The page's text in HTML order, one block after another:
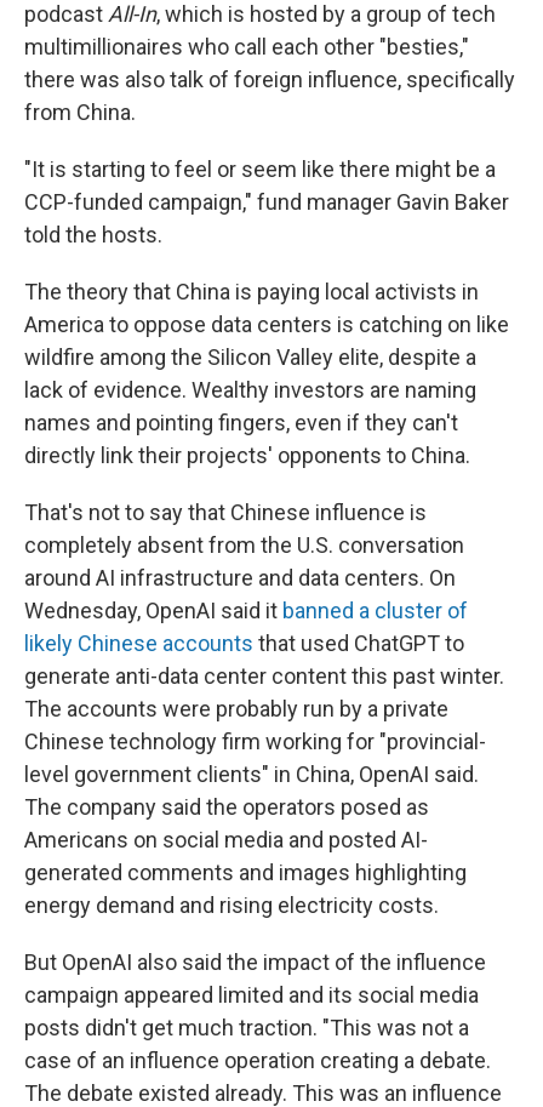
podcast All-In, which is hosted by a group of tech
multimillionaires who call each other "besties,"
there was also talk of foreign influence, specifically
from China.
"It is starting to feel or seem like there might be a
CCP-funded campaign," fund manager Gavin Baker
told the hosts.
The theory that China is paying local activists in
America to oppose data centers is catching on like
wildfire among the Silicon Valley elite, despite a
lack of evidence. Wealthy investors are naming
names and pointing fingers, even if they can't
directly link their projects' opponents to China.
That's not to say that Chinese influence is
completely absent from the U.S. conversation
around AI infrastructure and data centers. On
Wednesday, OpenAI said it banned a cluster of
likely Chinese accounts that used ChatGPT to
generate anti-data center content this past winter.
The accounts were probably run by a private
Chinese technology firm working for "provincial-
level government clients" in China, OpenAI said.
The company said the operators posed as
Americans on social media and posted AI-
generated comments and images highlighting
energy demand and rising electricity costs.
But OpenAI also said the impact of the influence
campaign appeared limited and its social media
posts didn't get much traction. "This was not a
case of an influence operation creating a debate.
The debate existed already. This was an influence